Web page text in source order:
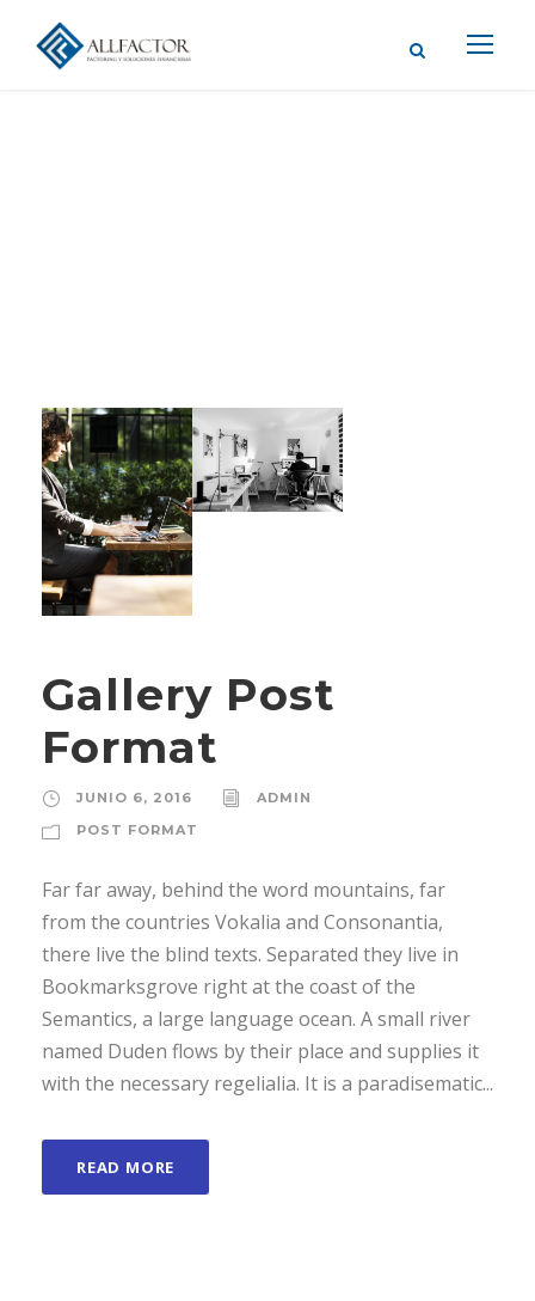
Gallery Post
Format
JUNIO 6, 2016
ADMIN
POST FORMAT
Far far away, behind the word mountains, far
from the countries Vokalia and Consonantia,
there live the blind texts. Separated they live in
Bookmarksgrove right at the coast of the
Semantics, a large language ocean. A small river
named Duden flows by their place and supplies it
with the necessary regelialia. It is a paradisematic...
READ MORE